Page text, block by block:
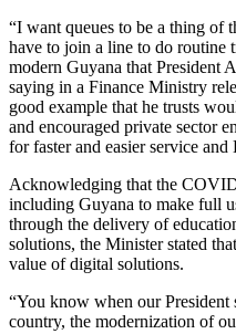
“I want queues to be a thing of
have to join a line to do routine
modern Guyana that President
saying in a Finance Ministry
good example that he trusts
and encouraged private sector
for faster and easier service and
Acknowledging that the
including Guyana to make full
through the delivery of
solutions, the Minister stated
value of digital solutions.
“You know when our President
country, the modernization of